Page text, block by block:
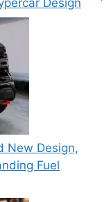
New Design,
Fuel